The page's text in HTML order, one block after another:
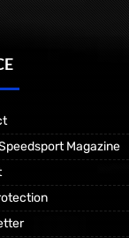
Magazine